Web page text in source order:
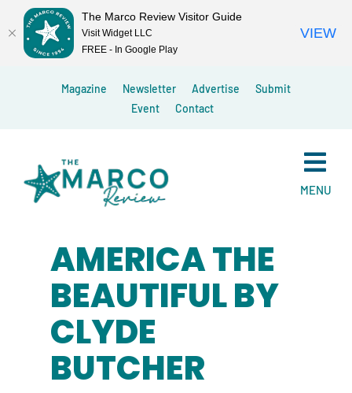
Magazine Newsletter Advertise
Submit
Event
Contact
MENU
AMERICA THE
BEAUTIFUL BY
CLYDE
BUTCHER
The Marco Review Visitor Guide
Visit Widget LLC
FREE - In Google Play
VIEW